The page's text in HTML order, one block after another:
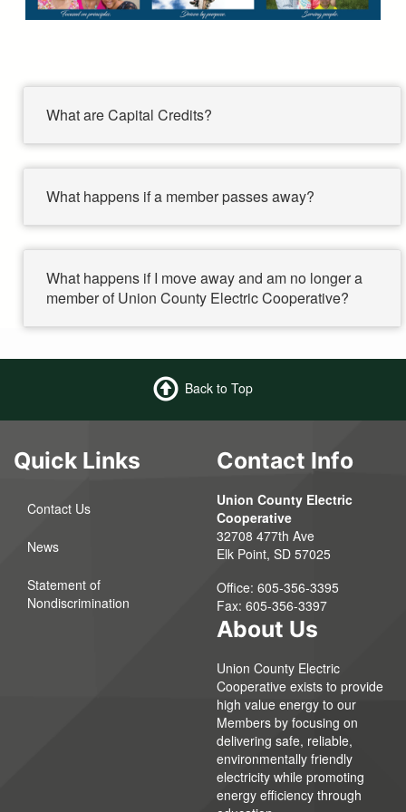
What are Capital Credits?
What happens if a member passes away?
What happens if I move away and am no longer a
member of Union County Electric Cooperative?
Back to Top
Quick Links
Contact Us
News
Statement of
Nondiscrimination
Contact Info
Union County Electric
Cooperative
32708 477th Ave
Elk Point, SD 57025
Office: 605-356-3395
Fax: 605-356-3397
About Us
Union County Electric
Cooperative exists to provide
high value energy to our
Members by focusing on
delivering safe, reliable,
environmentally friendly
electricity while promoting
energy efficiency through